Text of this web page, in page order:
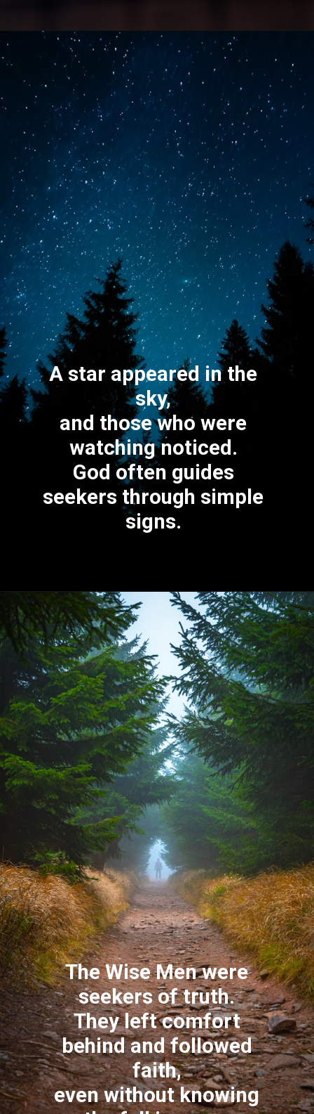
A star appeared in the
sky,
and those who were
watching noticed.
God often guides
seekers through simple
signs.
The Wise Men were
seekers of truth.
They left comfort
behind and followed
faith,
even without knowing